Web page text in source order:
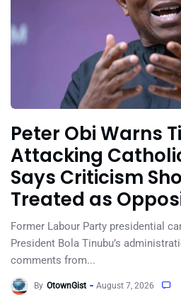
Peter Obi Warns
Attacking
Says Criticism
Treated as
Former Labour Party presidential
President Bola Tinubu’s
comments from...
By OtownGist August 7, 2026